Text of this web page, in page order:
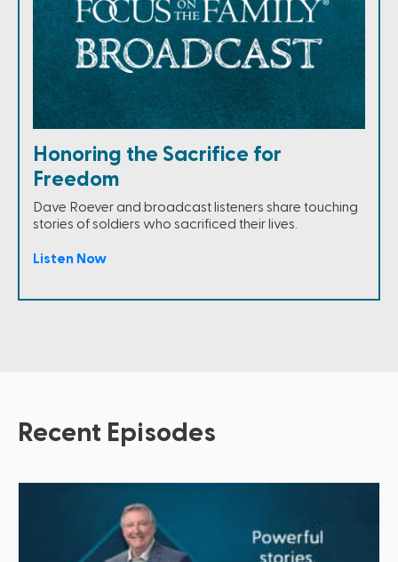
Honoring the Sacrifice for
Freedom
Dave Roever and broadcast listeners share touching
stories of soldiers who sacrificed their lives.
Listen Now
Recent Episodes